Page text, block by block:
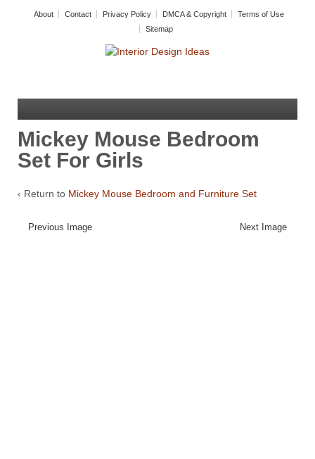
About Contact Privacy Policy DMCA & Copyright
Terms of Use
Sitemap
Mickey Mouse Bedroom
Set For Girls
‹ Return to Mickey Mouse Bedroom and Furniture Set
Previous Image Next Image